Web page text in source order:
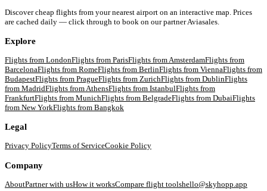
Discover cheap flights from your nearest airport on an interactive map. Prices
are cached daily — click through to book on our partner Aviasales.
Explore
Flights from LondonFlights from ParisFlights from AmsterdamFlights from
BarcelonaFlights from RomeFlights from BerlinFlights from ViennaFlights from
BudapestFlights from PragueFlights from ZurichFlights from DublinFlights
from MadridFlights from AthensFlights from IstanbulFlights from
FrankfurtFlights from MunichFlights from BelgradeFlights from DubaiFlights
from New YorkFlights from Bangkok
Legal
Privacy PolicyTerms of ServiceCookie Policy
Company
AboutPartner with usHow it worksCompare flight toolshello@skyhopp.app